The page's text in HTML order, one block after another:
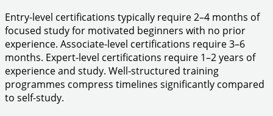
Entry-level certifications typically require 2–4 months of
focused study for motivated beginners with no prior
experience. Associate-level certifications require 3–6
months. Expert-level certifications require 1–2 years of
experience and study. Well-structured training
programmes compress timelines significantly compared
to self-study.